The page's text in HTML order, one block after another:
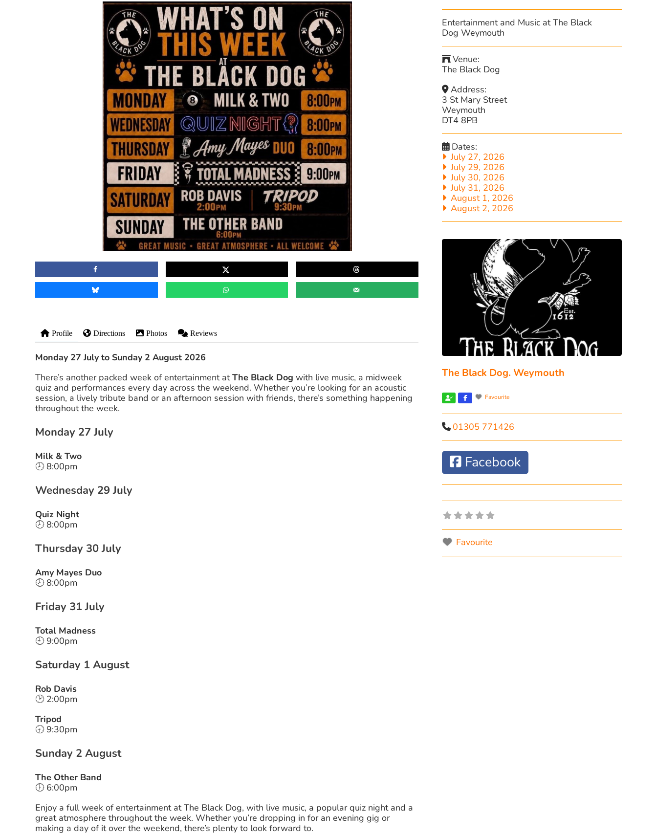
Profile Directions Photos Reviews
Monday 27 July to Sunday 2 August 2026
There’s another packed week of entertainment atThe Black Dog with live music, a midweek
quiz and performances every day across the weekend. Whether you’re looking for an acoustic
session, a lively tribute band or an afternoon session with friends, there’s something happening
throughout the week.
Monday 27 July
Milk & Two
🕗 8:00pm
Wednesday 29 July
Quiz Night
🕗 8:00pm
Thursday 30 July
Amy Mayes Duo
🕗 8:00pm
Friday 31 July
Total Madness
🕘 9:00pm
Saturday 1 August
Rob Davis
🕑 2:00pm
Tripod
🕤 9:30pm
Sunday 2 August
The Other Band
🕕 6:00pm
Enjoy a full week of entertainment at The Black Dog, with live music, a popular quiz night and a
great atmosphere throughout the week. Whether you’re dropping in for an evening gig or
making a day of it over the weekend, there’s plenty to look forward to.
Entertainment and Music at The Black
Dog Weymouth
Venue:
The Black Dog
Address:
3 St Mary Street
Weymouth
DT4 8PB
Dates:
July 27, 2026
July 29, 2026
July 30, 2026
July 31, 2026
August 1, 2026
August 2, 2026
The Black Dog. Weymouth
Favourite
01305 771426
Facebook
Favourite